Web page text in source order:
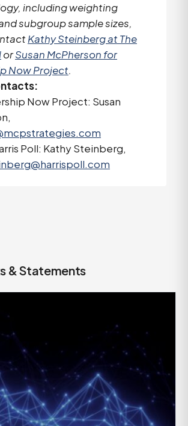
including weighting
subgroup sample sizes,
Kathy Steinberg at The
orSusan McPherson for
Now Project.
Now Project: Susan
Poll: Kathy Steinberg,
& Statements